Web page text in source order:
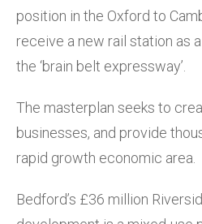
position in the Oxford to
receive a new rail station as
the ‘brain belt expressway’.
The masterplan seeks to
businesses, and provide
rapid growth economic area.
Bedford’s £36 million